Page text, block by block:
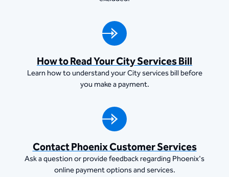
How to Read Your City Services Bill
Learn how to understand your City services bill before
you make a payment.
Contact Phoenix Customer Services
Ask a question or provide feedback regarding Phoenix's
online payment options and services.